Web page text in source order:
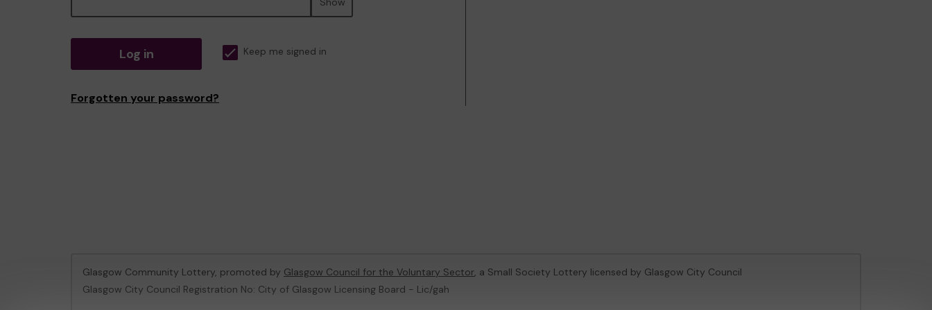
Log in Keep me signed in
Forgotten your password?
Glasgow Community Lottery, promoted by Glasgow Council for the Voluntary Sector, a Small Society Lottery licensed by Glasgow City Council
Glasgow City Council Registration No: City of Glasgow Licensing Board - Lic/gah